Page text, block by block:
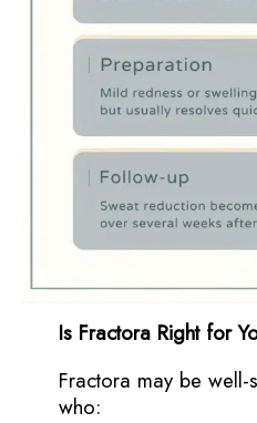
Is Fractora Right for
Fractora may be
who: